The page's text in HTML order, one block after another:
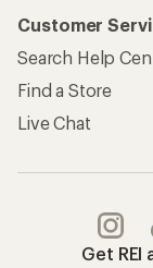
Customer
Search Help
Find a Store
Live Chat
Get REI